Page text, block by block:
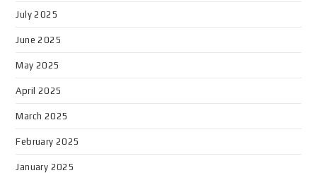
July 2025
June 2025
May 2025
April 2025
March 2025
February 2025
January 2025